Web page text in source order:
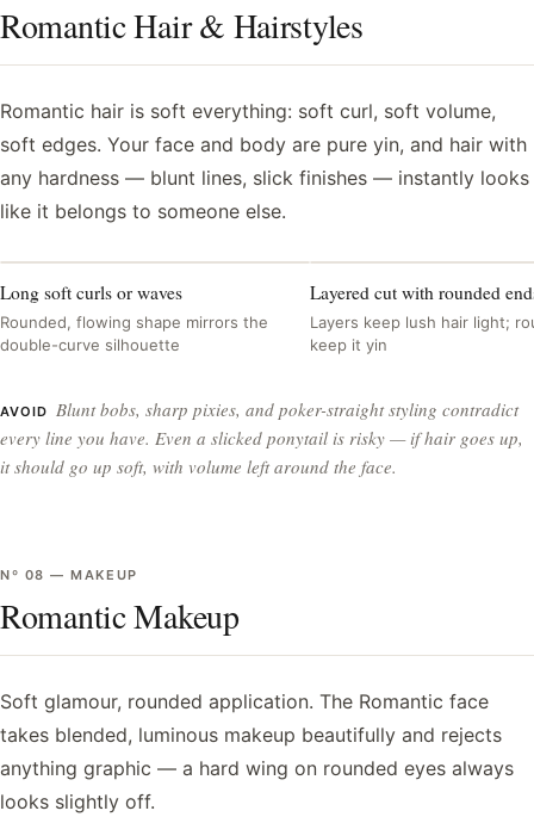
Romantic Hair & Hairstyles
Romantic hair is soft everything: soft curl, soft volume,
soft edges. Your face and body are pure yin, and hair with
any hardness — blunt lines, slick finishes — instantly looks
like it belongs to someone else.
Long soft curls or waves
Rounded, flowing shape mirrors the
double-curve silhouette
Layered cut with rounded
Layers keep lush hair light;
keep it yin
AVOID
Blunt bobs, sharp pixies, and poker-straight styling contradict
every line you have. Even a slicked ponytail is risky — if hair goes up,
it should go up soft, with volume left around the face.
Nº 08 —MAKEUP
Romantic Makeup
Soft glamour, rounded application. The Romantic face
takes blended, luminous makeup beautifully and rejects
anything graphic — a hard wing on rounded eyes always
looks slightly off.